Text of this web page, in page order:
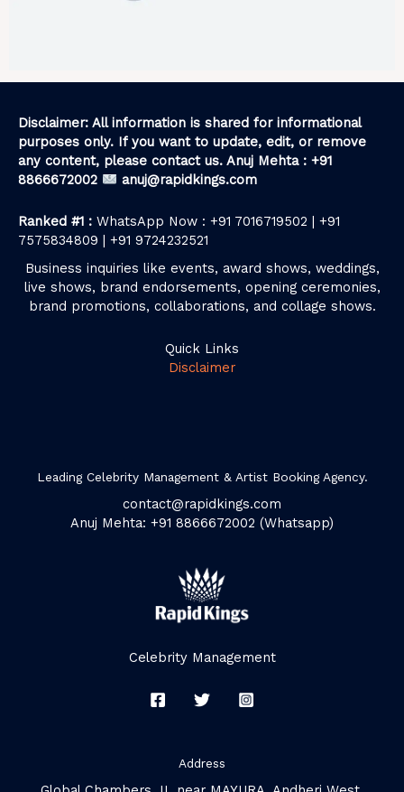
Disclaimer: All information is shared for informational
purposes only. If you want to update, edit, or remove
any content, please contact us. Anuj Mehta : +91
8866672002
anuj@rapidkings.com
Ranked #1 : WhatsApp Now : +91 7016719502 | +91
7575834809 | +91 9724232521
Business inquiries like events, award shows, weddings,
live shows, brand endorsements, opening ceremonies,
brand promotions, collaborations, and collage shows.
Quick Links
Disclaimer
Leading Celebrity Management & Artist Booking Agency.
contact@rapidkings.com
Anuj Mehta: +91 8866672002 (Whatsapp)
Celebrity Management
Address